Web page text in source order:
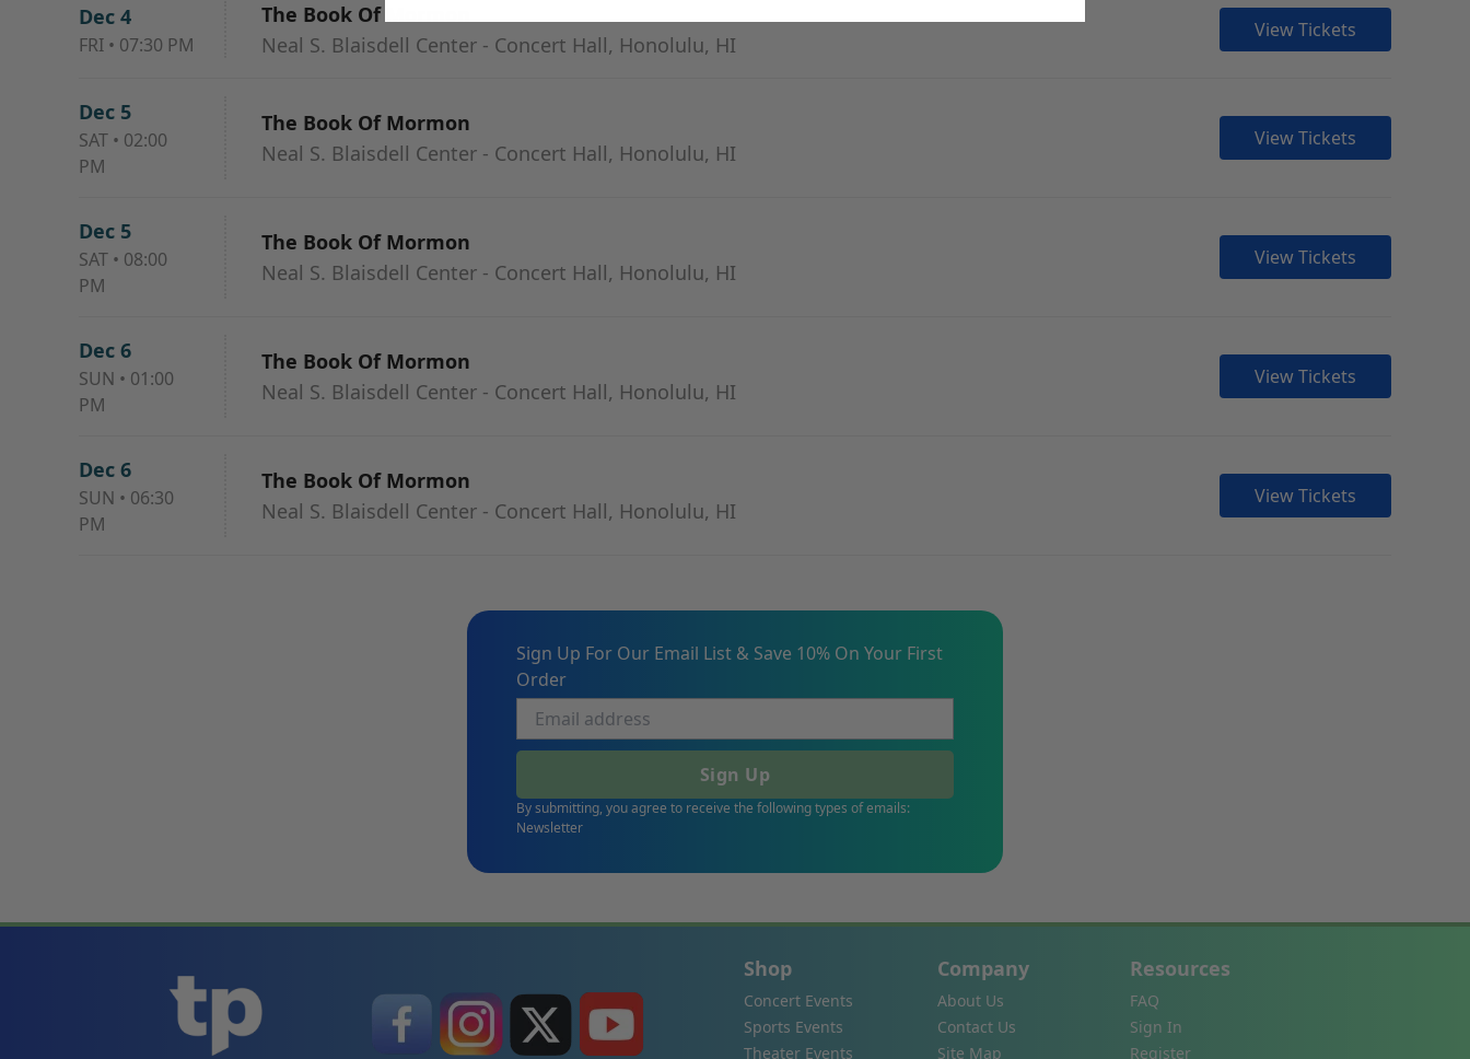
Dec 4
FRI • 07:30 PM
The Book Of Mormon
Neal S. Blaisdell Center - Concert Hall, Honolulu, HI
View Tickets
Dec 5
SAT • 02:00
PM
The Book Of Mormon
Neal S. Blaisdell Center - Concert Hall, Honolulu, HI
View Tickets
Dec 5
SAT • 08:00
PM
The Book Of Mormon
Neal S. Blaisdell Center - Concert Hall, Honolulu, HI
View Tickets
Dec 6
SUN • 01:00
PM
The Book Of Mormon
Neal S. Blaisdell Center - Concert Hall, Honolulu, HI
View Tickets
Dec 6
SUN • 06:30
PM
The Book Of Mormon
Neal S. Blaisdell Center - Concert Hall, Honolulu, HI
View Tickets
Sign Up For Our Email List & Save 10% On Your First
Order
Sign Up
By submitting, you agree to receive the following types of emails:
Newsletter
Shop
Concert Events
Sports Events
Theater Events
Company
About Us
Contact Us
Site Map
Resources
FAQ
Sign In
Register